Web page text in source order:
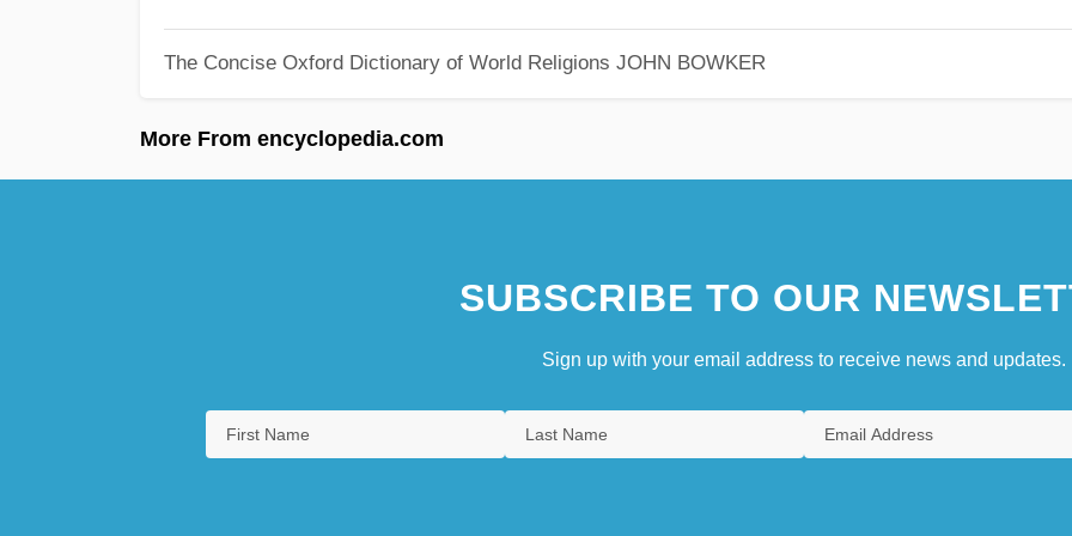
The Concise Oxford Dictionary of World Religions JOHN BOWKER
More From encyclopedia.com
SUBSCRIBE TO OUR
Sign up with your email address to receive news and updates.